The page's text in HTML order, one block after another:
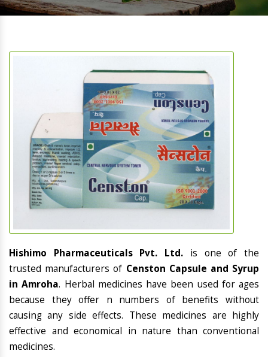
Hishimo Pharmaceuticals Pvt. Ltd. is one of the
trusted manufacturers of Censton Capsule and Syrup
in Amroha. Herbal medicines have been used for ages
because they offer n numbers of benefits without
causing any side effects. These medicines are highly
effective and economical in nature than conventional
medicines.